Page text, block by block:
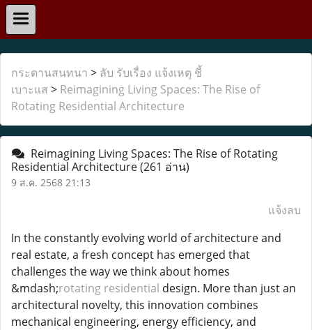
กระดานสนทนา > ลับ รับเรื่อง แจ้งเหตุ ชี้
เบาะแส > Reimagining Living Spaces: The Rise of
Rotating Residential Architecture
Reimagining Living Spaces: The Rise of Rotating
Residential Architecture(261 อ่าน)
9 ส.ค. 2568 21:13
แจ้งลบ
In the constantly evolving world of architecture and
real estate, a fresh concept has emerged that
challenges the way we think about homes
&mdash;rotating residential design. More than just an
architectural novelty, this innovation combines
mechanical engineering, energy efficiency, and